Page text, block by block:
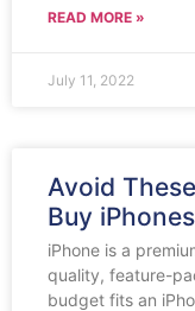
READ MORE »
July 11, 2022
Avoid
Buy
iPhone is a
quality, feature-
budget fits an